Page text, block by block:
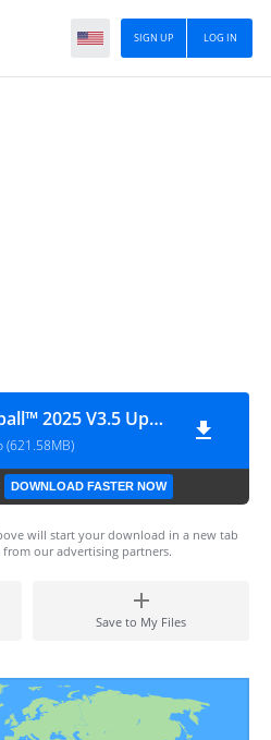
LOG IN
SIGN UP
Texturas eFootball™ 2025 V3.5 Update + SAVEDATA By ZFute_Gamer
(621.58MB)
DOWNLOAD FASTER NOW
will start your download in a new tab
from our advertising partners.
Save to My Files